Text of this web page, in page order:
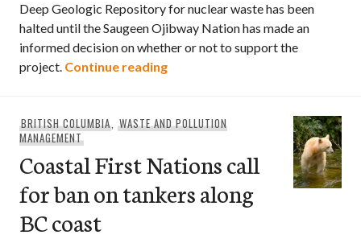
Deep Geologic Repository for nuclear waste has been
halted until the Saugeen Ojibway Nation has made an
informed decision on whether or not to support the
project. Continue readingNuclear waste repository on
BRITISH COLUMBIA,WASTE AND POLLUTION
MANAGEMENT
Coastal First Nations call
for ban on tankers along
BC coast